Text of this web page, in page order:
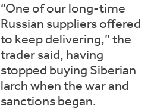
“One of our long-time
Russian suppliers offered
to keep delivering,” the
trader said, having
stopped buying Siberian
larch when the war and
sanctions began.